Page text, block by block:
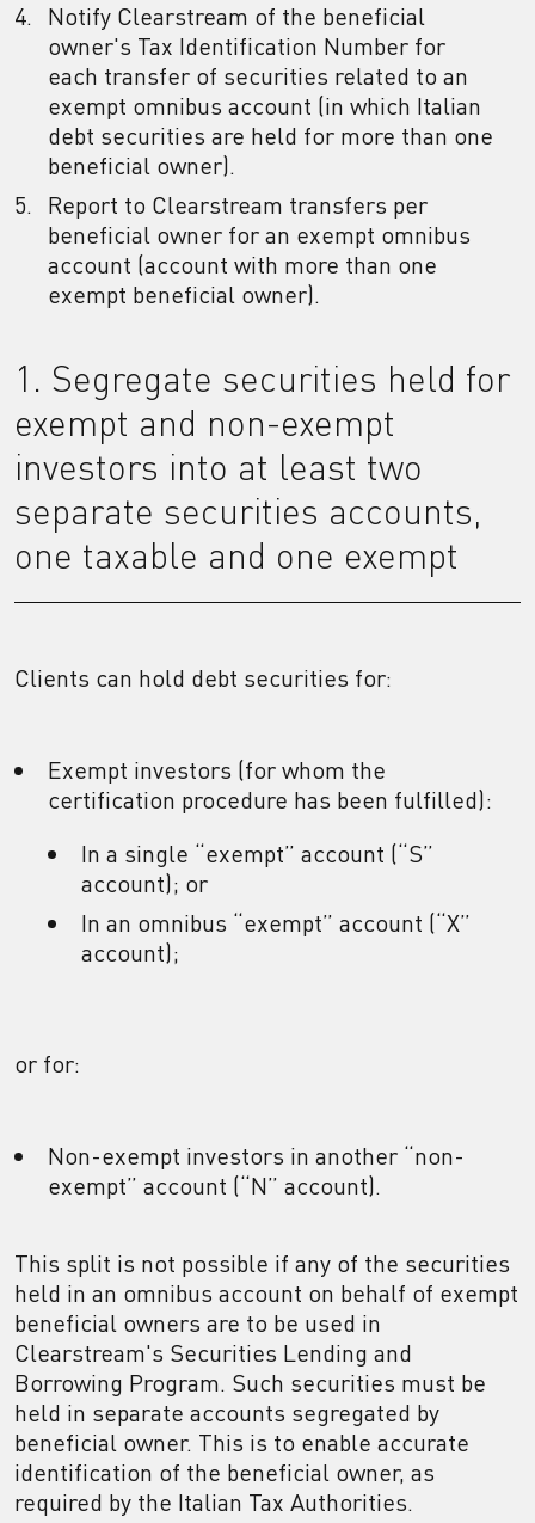
Notify Clearstream of the beneficial
owner's Tax Identification Number for
each transfer of securities related to an
exempt omnibus account (in which Italian
debt securities are held for more than one
beneficial owner).
Report to Clearstream transfers per
beneficial owner for an exempt omnibus
account (account with more than one
exempt beneficial owner).
1. Segregate securities held for
exempt and non-exempt
investors into at least two
separate securities accounts,
one taxable and one exempt
Clients can hold debt securities for:
Exempt investors (for whom the
certification procedure has been fulfilled):
In a single “exempt” account (“S”
account); or
In an omnibus “exempt” account (“X”
account);
or for:
Non-exempt investors in another “non-
exempt” account (“N” account).
This split is not possible if any of the securities
held in an omnibus account on behalf of exempt
beneficial owners are to be used in
Clearstream's Securities Lending and
Borrowing Program. Such securities must be
held in separate accounts segregated by
beneficial owner. This is to enable accurate
identification of the beneficial owner, as
required by the Italian Tax Authorities.